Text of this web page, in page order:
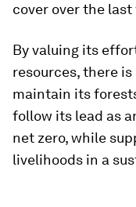
cover over the
By valuing its
resources, there
maintain its
follow its lead as
net zero, while
livelihoods in a